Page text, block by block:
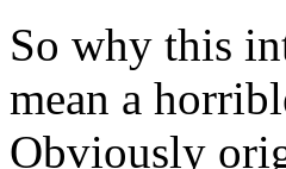
So why this
mean a
Obviously